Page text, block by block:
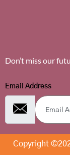
Don’t miss our
Email Address
Copyright